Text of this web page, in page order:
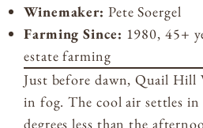
Winemaker: Pete Soergel
Farming Since: 1980, 45+
estate farming
Just before dawn, Quail Hill
in fog. The cool air settles
degrees less than the